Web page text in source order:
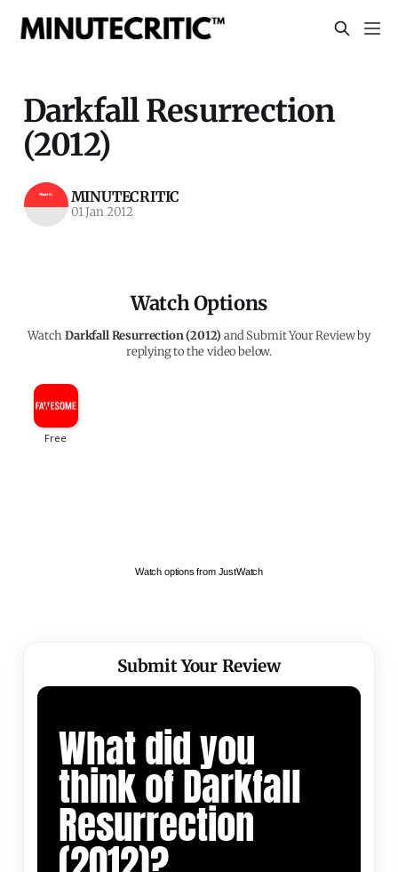
Darkfall Resurrection
(2012)
MINUTECRITIC
01 Jan 2012
Watch Options
WatchDarkfall Resurrection (2012) and Submit Your Review by
replying to the video below.
Watch options from JustWatch
Submit Your Review